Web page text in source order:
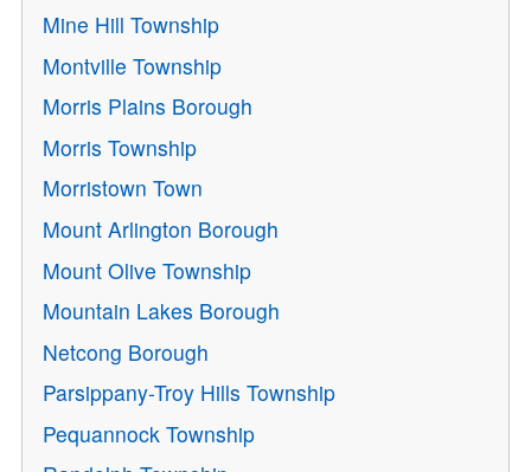
Mine Hill Township
Montville Township
Morris Plains Borough
Morris Township
Morristown Town
Mount Arlington Borough
Mount Olive Township
Mountain Lakes Borough
Netcong Borough
Parsippany-Troy Hills Township
Pequannock Township